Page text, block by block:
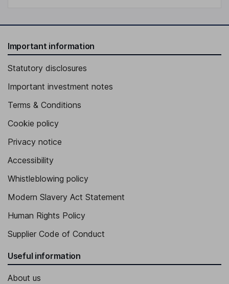
Important information
Statutory disclosures
Important investment notes
Terms & Conditions
Cookie policy
Privacy notice
Accessibility
Whistleblowing policy
Modern Slavery Act Statement
Human Rights Policy
Supplier Code of Conduct
Useful information
About us